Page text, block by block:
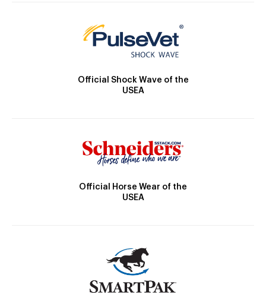
Official Shock Wave of the
USEA
Official Horse Wear of the
USEA